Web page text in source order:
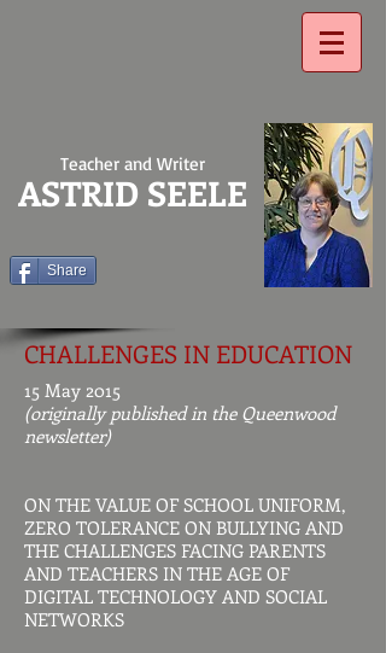
Teacher and Writer
ASTRID SEELE
Share
CHALLENGES IN EDUCATION
15 May 2015
(originally published in the Queenwood
newsletter)
ON THE VALUE OF SCHOOL UNIFORM,
ZERO TOLERANCE ON BULLYING AND
THE CHALLENGES FACING PARENTS
AND TEACHERS IN THE AGE OF
DIGITAL TECHNOLOGY AND SOCIAL
NETWORKS